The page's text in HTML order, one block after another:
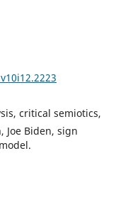
critical semiotics,
Joe Biden, sign